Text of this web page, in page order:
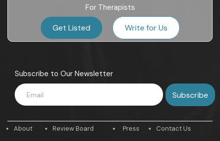
For Therapists
Get Listed Write for Us
Subscribe to Our Newsletter
About Review Board Press Contact Us